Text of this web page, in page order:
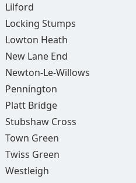
Lilford
Locking Stumps
Lowton Heath
New Lane End
Newton-Le-Willows
Pennington
Platt Bridge
Stubshaw Cross
Town Green
Twiss Green
Westleigh